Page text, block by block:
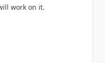
work on it.